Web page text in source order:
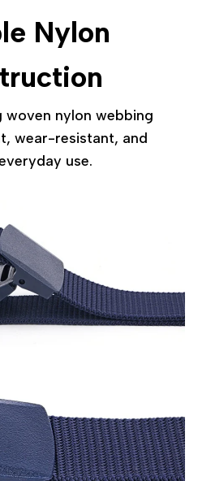
Nylon
nylon webbing
wear-resistant, and
use.